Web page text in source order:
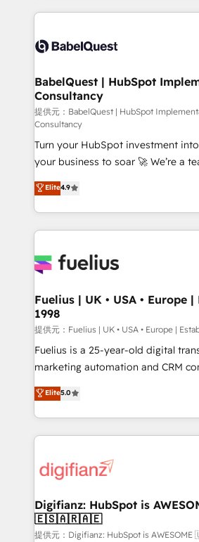
scalable retainers. Let’s make HubSpot your most
powerful growth engine. Built to
and team training • CRM
Custom API integrations A little about us... • Boutique
for Sales Hub, Marketing Hub,
Hub and Website (CMS) • ISO/IEC
9001:2015 and now... ISO 42001:
Exclusive AI 'GuardHub'
based on ISO 42001 - helping you
complexity' 𝗥𝗲𝗮𝗱𝘆 𝗳𝗼𝗿 𝘁𝗵𝗲 𝗻𝗲𝘅𝘁 𝘀𝘁𝗲𝗽? Click the
👈 '𝗖𝗼𝗻𝘁𝗮𝗰𝘁 𝗯𝘂𝘀𝗶𝗻𝗲𝘀𝘀' button to get in touch
(𝘸𝘦'𝘳𝘦 𝘴𝘶𝘱𝘦𝘳 𝘳𝘦𝘴𝘱𝘰𝘯𝘴𝘪𝘷𝘦)
BabelQuest | HubSpot
Consultancy
提供元：BabelQuest | HubSpot
Consultancy
Turn your HubSpot investment
your business to soar 🚀 We’re a team of accredited
HubSpot experts ready to help you. We can
implement the platform into
environments, optimise what
sure you can actually use it, build
for you and execute it on HubSpot. We are on the
framework, meaning we've been
HubSpot and vetted by the CCS,
can support public sector
other ones listed in our profile. Our services: -
HubSpot implementation - HubSpot CMS website
is there for you to: - Grow revenue, and run your
business more efficiently - Build stronger
more people - Get the most out of your HubSpot
investment
Elite4.9
Fuelius | UK • USA • Europe
1998
提供元：Fuelius | UK • USA • Europe |
Fuelius is a 25-year-old digital
marketing automation and CRM
enable mid-market and enterprise
maximise their return from digital
growth. We modernise platforms, streamline
operations that are causing
supercharge revenue operations Key services: • CRM
Transformation / Web
Sales Consulting • Marketing
makes us different? 🚀 Top 0.5% of global HubSpot
Elite5.0
Digifianz: HubSpot is
🇪🇸🇦🇷🇦🇪
提供元：Digifianz: HubSpot is